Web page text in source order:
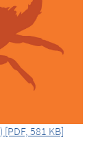
581 KB]